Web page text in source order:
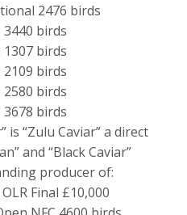
2476 birds
3440 birds
1307 birds
2109 birds
2580 birds
3678 birds
is “Zulu Caviar” a direct
and “Black Caviar”
producer of:
Final £10,000